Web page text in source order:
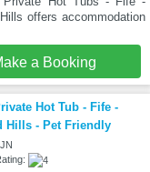
offers accommodation
a Booking
Hot Tub - Fife -
Hills - Pet Friendly